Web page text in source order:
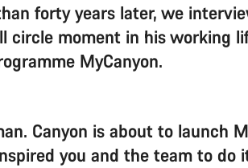
forty years later, we
circle moment in his working
MyCanyon.
Canyon is about to launch
you and the team to do